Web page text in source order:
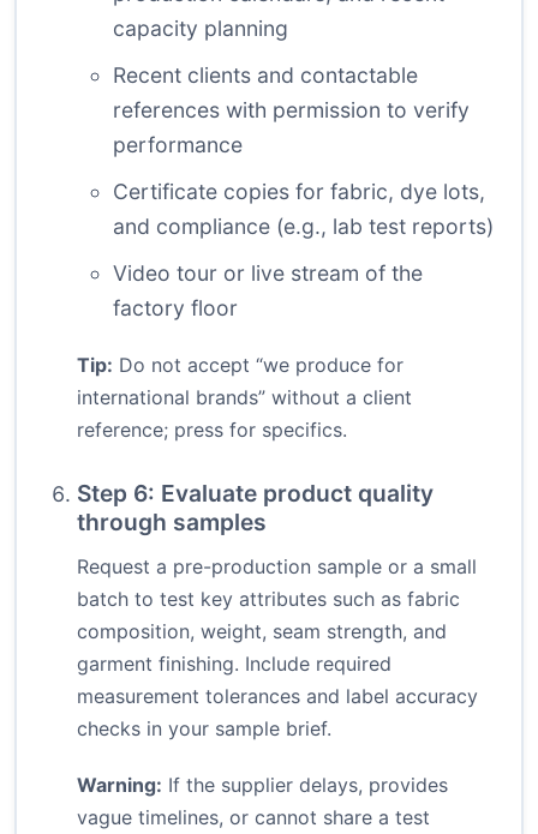
capacity planning
Recent clients and contactable
references with permission to verify
performance
Certificate copies for fabric, dye lots,
and compliance (e.g., lab test reports)
Video tour or live stream of the
factory floor
Tip: Do not accept “we produce for
international brands” without a client
reference; press for specifics.
Step 6: Evaluate product quality
through samples
Request a pre-production sample or a small
batch to test key attributes such as fabric
composition, weight, seam strength, and
garment finishing. Include required
measurement tolerances and label accuracy
checks in your sample brief.
Warning: If the supplier delays, provides
vague timelines, or cannot share a test